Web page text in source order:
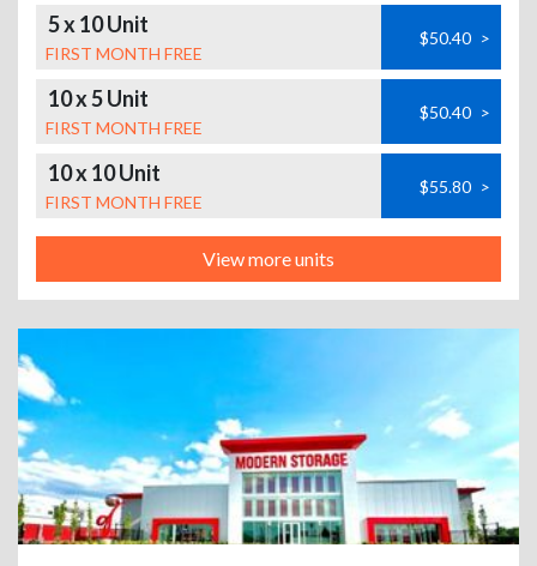
5 x 10 Unit
FIRST MONTH FREE
$50.40 >
10 x 5 Unit
FIRST MONTH FREE
$50.40 >
10 x 10 Unit
FIRST MONTH FREE
$55.80 >
View more units